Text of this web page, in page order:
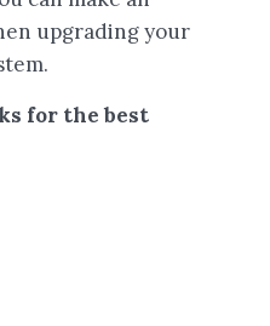
upgrading your
for the best